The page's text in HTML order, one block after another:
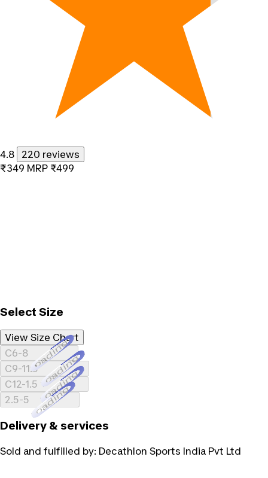
4.8
220 reviews
₹349 MRP ₹499
Select Size
View Size Chart
C6-8Loading...
C9-11.5Loading...
C12-1.5Loading...
2.5-5Loading...
Delivery & services
Sold and fulfilled by: Decathlon Sports India Pvt Ltd